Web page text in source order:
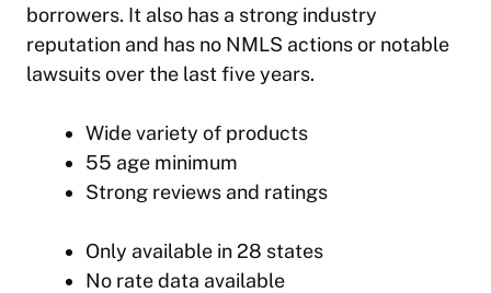
borrowers. It also has a strong industry
reputation and has no NMLS actions or notable
lawsuits over the last five years.
Wide variety of products
55 age minimum
Strong reviews and ratings
Only available in 28 states
No rate data available